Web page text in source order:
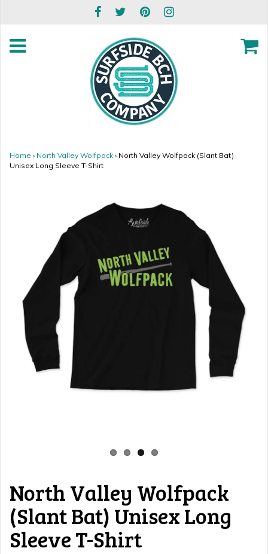
Home › North Valley Wolfpack › North Valley Wolfpack (Slant Bat)
Unisex Long Sleeve T-Shirt
North Valley Wolfpack
(Slant Bat) Unisex Long
Sleeve T-Shirt